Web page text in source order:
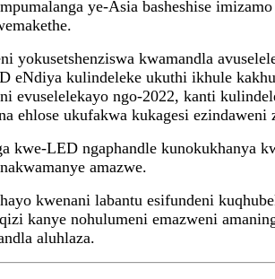
ye-Asia basheshise
yokusetshenziswa kwamandla
eNdiya kulindeleke ukuthi ikhule
evuselelekayo ngo-2022, kanti
ehlose ukufakwa kukagesi
kwe-LED ngaphandle kunokukhanya
amazwe.
kwenani labantu esifundeni
kanye nohulumeni emazweni
aluhlaza.